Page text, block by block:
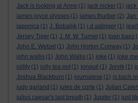
Jack is looking at Anne (1) jack nicker (1) jack
james joyce ulysses (1) james thurber (2) Jan
japonica (1) J. Bobaljik (1) j.d.salinger (1)
Jersey Tiger (1) J. M. W. Turner (1) joan baez
John E. Wetzel (1) John Horton Conway (1)
john wallis (1) John Wallis (1) joke (1) joke
jollity (1) jolly tea pot (1) jonquil (1) Jorvik (1)
Joshua Blackburn (1) journalese (1) js bach
judy garland (1) jules de corte (1) Julian
julius caesar's last breath (1) Jupiter (1) just